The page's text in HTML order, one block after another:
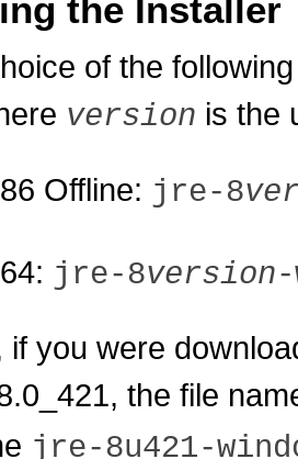
the Installer
of the
version is the
Offline: jre-8
jre-8version
if you were
the file
jre-8u421-